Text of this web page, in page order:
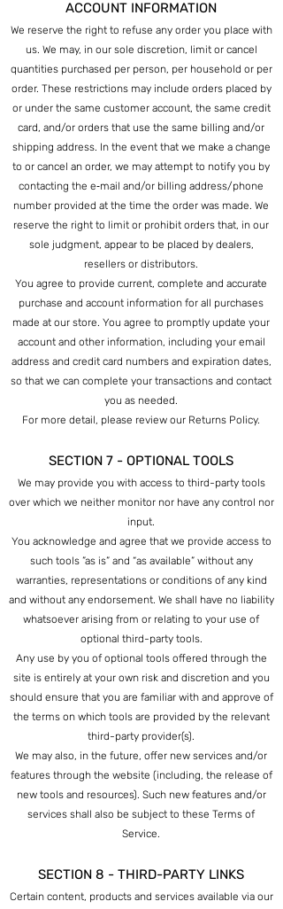
ACCOUNT INFORMATION
We reserve the right to refuse any order you place with
us. We may, in our sole discretion, limit or cancel
quantities purchased per person, per household or per
order. These restrictions may include orders placed by
or under the same customer account, the same credit
card, and/or orders that use the same billing and/or
shipping address. In the event that we make a change
to or cancel an order, we may attempt to notify you by
contacting the e‑mail and/or billing address/phone
number provided at the time the order was made. We
reserve the right to limit or prohibit orders that, in our
sole judgment, appear to be placed by dealers,
resellers or distributors.
You agree to provide current, complete and accurate
purchase and account information for all purchases
made at our store. You agree to promptly update your
account and other information, including your email
address and credit card numbers and expiration dates,
so that we can complete your transactions and contact
you as needed.
For more detail, please review our Returns Policy.
SECTION 7 - OPTIONAL TOOLS
We may provide you with access to third-party tools
over which we neither monitor nor have any control nor
input.
You acknowledge and agree that we provide access to
such tools ”as is” and “as available” without any
warranties, representations or conditions of any kind
and without any endorsement. We shall have no liability
whatsoever arising from or relating to your use of
optional third-party tools.
Any use by you of optional tools offered through the
site is entirely at your own risk and discretion and you
should ensure that you are familiar with and approve of
the terms on which tools are provided by the relevant
third-party provider(s).
We may also, in the future, offer new services and/or
features through the website (including, the release of
new tools and resources). Such new features and/or
services shall also be subject to these Terms of
Service.
SECTION 8 - THIRD-PARTY LINKS
Certain content, products and services available via our